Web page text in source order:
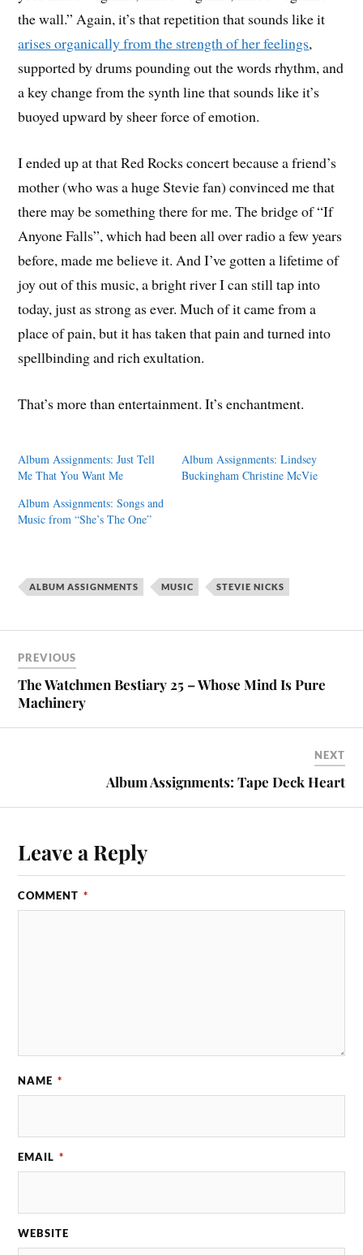
the wall.” Again, it’s that repetition that sounds like it
arises organically from the strength of her feelings,
supported by drums pounding out the words rhythm, and
a key change from the synth line that sounds like it’s
buoyed upward by sheer force of emotion.
I ended up at that Red Rocks concert because a friend’s
mother (who was a huge Stevie fan) convinced me that
there may be something there for me. The bridge of “If
Anyone Falls”, which had been all over radio a few years
before, made me believe it. And I’ve gotten a lifetime of
joy out of this music, a bright river I can still tap into
today, just as strong as ever. Much of it came from a
place of pain, but it has taken that pain and turned into
spellbinding and rich exultation.
That’s more than entertainment. It’s enchantment.
Album Assignments: Just Tell
Me That You Want Me
Album Assignments: Lindsey
Buckingham Christine McVie
Album Assignments: Songs and
Music from “She’s The One”
ALBUM ASSIGNMENTS MUSIC STEVIE NICKS
PREVIOUS
The Watchmen Bestiary 25 – Whose Mind Is Pure
Machinery
NEXT
Album Assignments: Tape Deck Heart
Leave a Reply
COMMENT *
NAME *
EMAIL *
WEBSITE